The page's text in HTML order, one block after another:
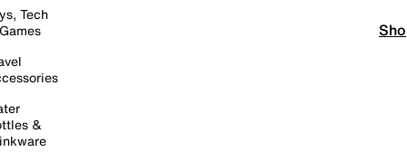
Tech
&